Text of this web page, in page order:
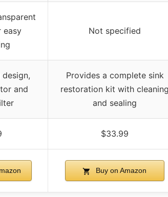
easy
Not specified
and
Provides a complete sink
restoration kit with cleaning
and sealing
$33.99
Buy on Amazon